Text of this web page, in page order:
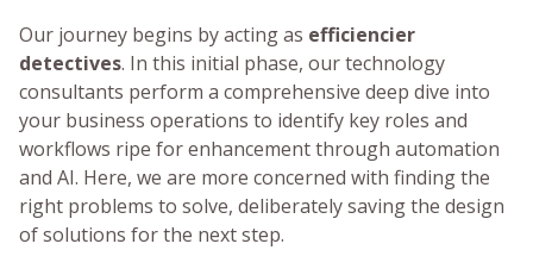
Our journey begins by acting as efficiencier
detectives. In this initial phase, our technology
consultants perform a comprehensive deep dive into
your business operations to identify key roles and
workflows ripe for enhancement through automation
and AI. Here, we are more concerned with finding the
right problems to solve, deliberately saving the design
of solutions for the next step.